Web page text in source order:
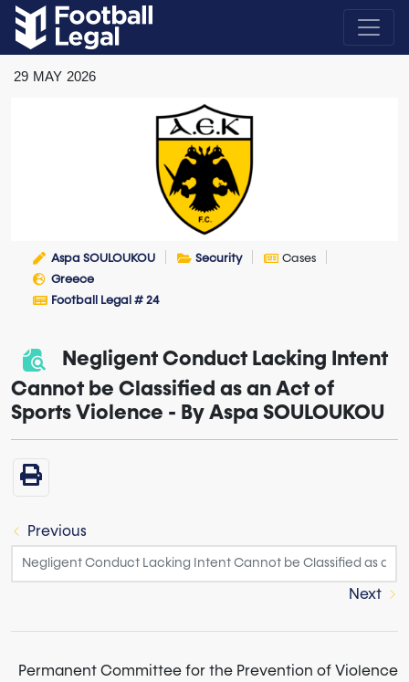
29 MAY 2026
Aspa SOULOUKOU Security
Cases
Greece
Football Legal # 24
Negligent Conduct Lacking Intent
Cannot be Classified as an Act of
Sports Violence - By Aspa SOULOUKOU
Previous
Next
Permanent Committee for the Prevention of Violence